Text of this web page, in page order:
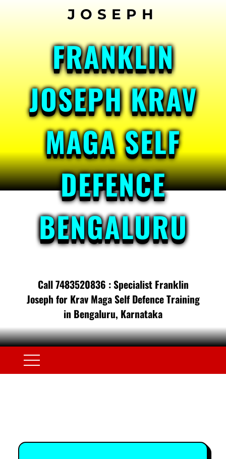
FRANKLIN
JOSEPH KRAV
MAGA SELF
DEFENCE
BENGALURU
Call 7483520836 : Specialist Franklin
Joseph for Krav Maga Self Defence Training
in Bengaluru, Karnataka